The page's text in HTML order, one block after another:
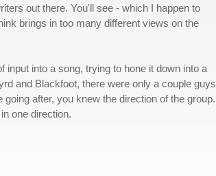
out there. You'll see - which I happen to
brings in too many different views on the
into a song, trying to hone it down into a
and Blackfoot, there were only a couple guys
after, you knew the direction of the group.
one direction.